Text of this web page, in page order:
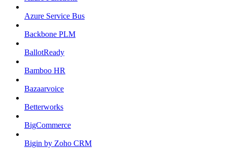
Azure Service Bus
Backbone PLM
BallotReady
Bamboo HR
Bazaarvoice
Betterworks
BigCommerce
Bigin by Zoho CRM